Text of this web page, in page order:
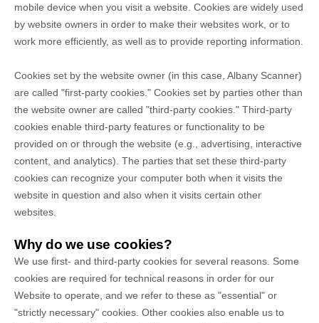
mobile device when you visit a website. Cookies are widely used
by website owners in order to make their websites work, or to
work more efficiently, as well as to provide reporting information.
Cookies set by the website owner (in this case, Albany Scanner)
are called "first-party cookies." Cookies set by parties other than
the website owner are called "third-party cookies." Third-party
cookies enable third-party features or functionality to be
provided on or through the website (e.g., advertising, interactive
content, and analytics). The parties that set these third-party
cookies can recognize your computer both when it visits the
website in question and also when it visits certain other
websites.
Why do we use cookies?
We use first- and third-party cookies for several reasons. Some
cookies are required for technical reasons in order for our
Website to operate, and we refer to these as "essential" or
"strictly necessary" cookies. Other cookies also enable us to